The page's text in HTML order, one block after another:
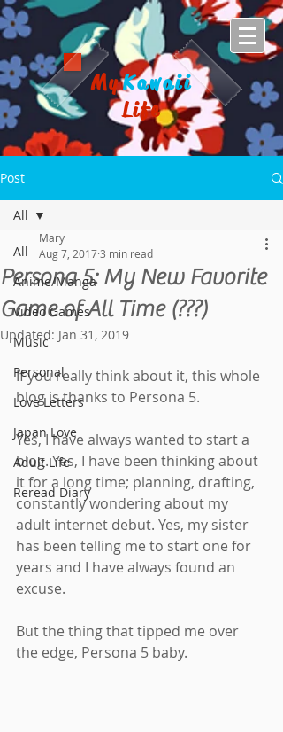
MyKawaii
Life
Post
All
Anime/Manga
Video Games
Music
Personal
Love Letters
Japan Love
Adult Life
Reread Diary
All
Persona 5: My New Favorite
Game of All Time (???)
Mary
Aug 7, 20173 min read
Updated: Jan 31, 2019
If you really think about it, this whole
blog is thanks to Persona 5.
Yes, I have always wanted to start a
blog. Yes, I have been thinking about
it for a long time; planning, drafting,
constantly wondering about my
adult internet debut. Yes, my sister
has been telling me to start one for
years and I have always found an
excuse.
But the thing that tipped me over
the edge, Persona 5 baby.